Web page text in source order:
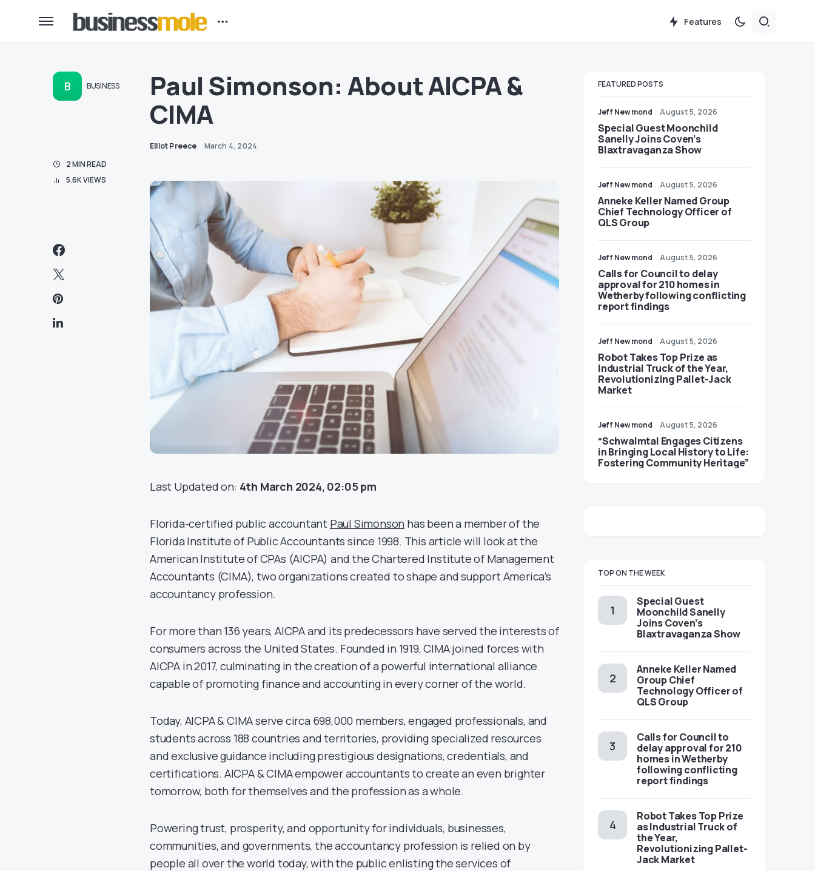
Features
B BUSINESS
2 MIN READ
5.6K VIEWS
Paul Simonson: About AICPA &
CIMA
Elliot Preece March 4, 2024
Last Updated on: 4th March 2024, 02:05 pm
Florida-certified public accountant Paul Simonson has been a member of the
Florida Institute of Public Accountants since 1998. This article will look at the
American Institute of CPAs (AICPA) and the Chartered Institute of Management
Accountants (CIMA), two organizations created to shape and support America’s
accountancy profession.
For more than 136 years, AICPA and its predecessors have served the interests of
consumers across the United States. Founded in 1919, CIMA joined forces with
AICPA in 2017, culminating in the creation of a powerful international alliance
capable of promoting finance and accounting in every corner of the world.
Today, AICPA & CIMA serve circa 698,000 members, engaged professionals, and
students across 188 countries and territories, providing specialized resources
and exclusive guidance including prestigious designations, credentials, and
certifications. AICPA & CIMA empower accountants to create an even brighter
tomorrow, both for themselves and the profession as a whole.
Powering trust, prosperity, and opportunity for individuals, businesses,
communities, and governments, the accountancy profession is relied on by
people all over the world today, with the public enlisting the services of
FEATURED POSTS
Jeff Newmond August 5, 2026
Special Guest Moonchild
Sanelly Joins Coven’s
Blaxtravaganza Show
Jeff Newmond August 5, 2026
Anneke Keller Named Group
Chief Technology Officer of
QLS Group
Jeff Newmond August 5, 2026
Calls for Council to delay
approval for 210 homes in
Wetherby following conflicting
report findings
Jeff Newmond August 5, 2026
Robot Takes Top Prize as
Industrial Truck of the Year,
Revolutionizing Pallet-Jack
Market
Jeff Newmond August 5, 2026
“Schwalmtal Engages Citizens
in Bringing Local History to Life:
Fostering Community Heritage”
TOP ON THE WEEK
Special Guest
Moonchild Sanelly
Joins Coven’s
Blaxtravaganza Show
Anneke Keller Named
Group Chief
Technology Officer of
QLS Group
Calls for Council to
delay approval for 210
homes in Wetherby
following conflicting
report findings
Robot Takes Top Prize
as Industrial Truck of
the Year,
Revolutionizing Pallet-
Jack Market